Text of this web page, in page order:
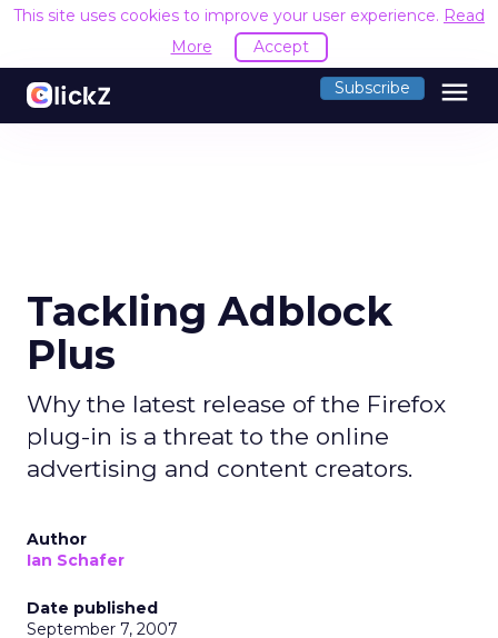
This site uses cookies to improve your user experience. Read
More
Accept
Subscribe menu
Tackling Adblock
Plus
Why the latest release of the Firefox
plug-in is a threat to the online
advertising and content creators.
Author
Ian Schafer
Date published
September 7, 2007